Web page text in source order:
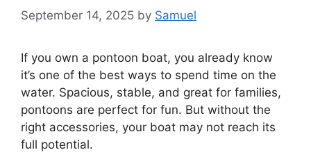
September 14, 2025 by Samuel
If you own a pontoon boat, you already know
it’s one of the best ways to spend time on the
water. Spacious, stable, and great for families,
pontoons are perfect for fun. But without the
right accessories, your boat may not reach its
full potential.